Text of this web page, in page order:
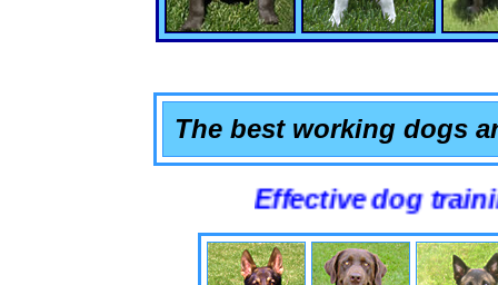
The best working dogs
Effective dog training